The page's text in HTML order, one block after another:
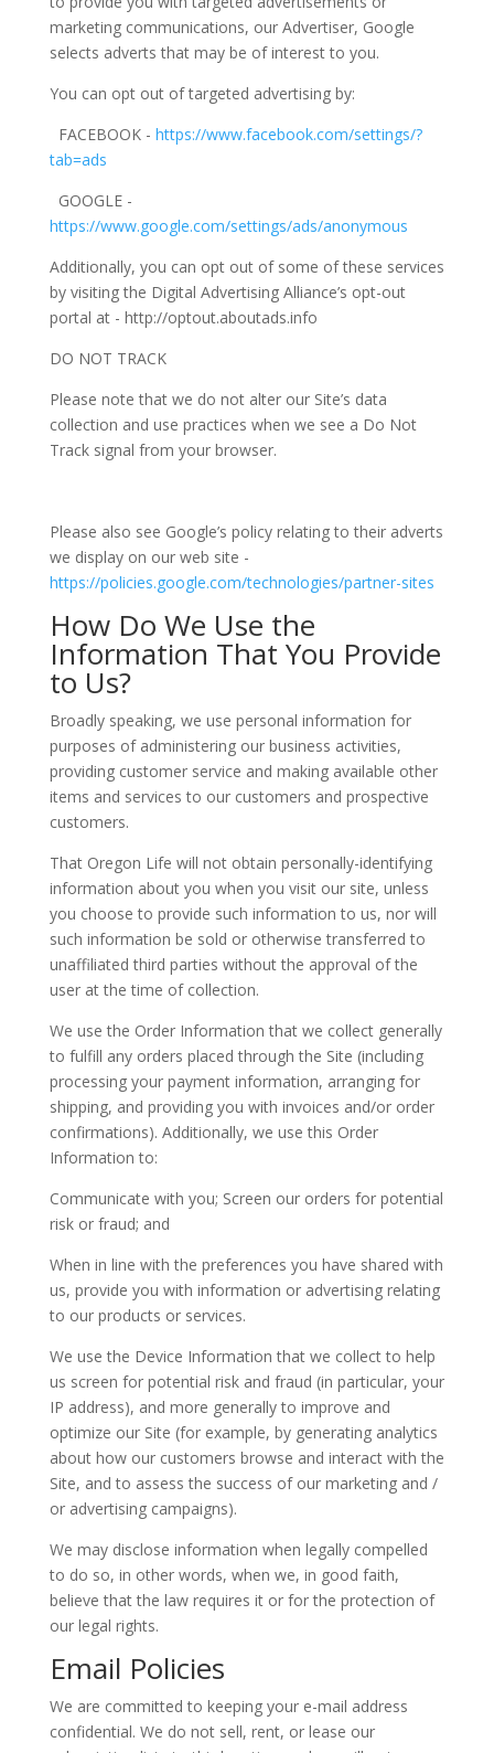
marketing communications, our Advertiser, Google
selects adverts that may be of interest to you.
You can opt out of targeted advertising by:
FACEBOOK - https://www.facebook.com/settings/?
tab=ads
GOOGLE -
https://www.google.com/settings/ads/anonymous
Additionally, you can opt out of some of these services
by visiting the Digital Advertising Alliance’s opt-out
portal at - http://optout.aboutads.info
DO NOT TRACK
Please note that we do not alter our Site’s data
collection and use practices when we see a Do Not
Track signal from your browser.
Please also see Google’s policy relating to their adverts
we display on our web site -
https://policies.google.com/technologies/partner-sites
How Do We Use the
Information That You Provide
to Us?
Broadly speaking, we use personal information for
purposes of administering our business activities,
providing customer service and making available other
items and services to our customers and prospective
customers.
That Oregon Life will not obtain personally-identifying
information about you when you visit our site, unless
you choose to provide such information to us, nor will
such information be sold or otherwise transferred to
unaffiliated third parties without the approval of the
user at the time of collection.
We use the Order Information that we collect generally
to fulfill any orders placed through the Site (including
processing your payment information, arranging for
shipping, and providing you with invoices and/or order
confirmations). Additionally, we use this Order
Information to:
Communicate with you; Screen our orders for potential
risk or fraud; and
When in line with the preferences you have shared with
us, provide you with information or advertising relating
to our products or services.
We use the Device Information that we collect to help
us screen for potential risk and fraud (in particular, your
IP address), and more generally to improve and
optimize our Site (for example, by generating analytics
about how our customers browse and interact with the
Site, and to assess the success of our marketing and /
or advertising campaigns).
We may disclose information when legally compelled
to do so, in other words, when we, in good faith,
believe that the law requires it or for the protection of
our legal rights.
Email Policies
We are committed to keeping your e-mail address
confidential. We do not sell, rent, or lease our